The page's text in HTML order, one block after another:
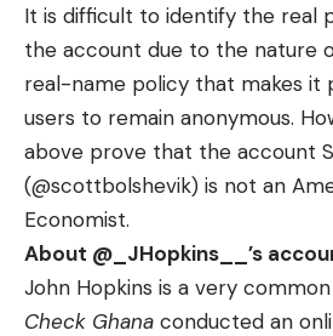
It is difficult to identify the real
the account due to the nature
real-name policy that makes it
users to remain anonymous.
above prove that the account
(@scottbolshevik) is not an
Economist.
About @_JHopkins__ ’s
John Hopkins is a very
Check Ghana conducted an